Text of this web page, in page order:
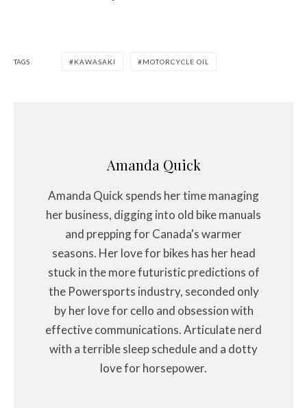
TAGS KAWASAKI MOTORCYCLE OIL
Amanda Quick
Amanda Quick spends her time managing
her business, digging into old bike manuals
and prepping for Canada's warmer
seasons. Her love for bikes has her head
stuck in the more futuristic predictions of
the Powersports industry, seconded only
by her love for cello and obsession with
effective communications. Articulate nerd
with a terrible sleep schedule and a dotty
love for horsepower.